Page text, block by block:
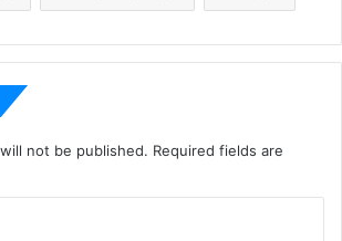
not be published. Required fields are